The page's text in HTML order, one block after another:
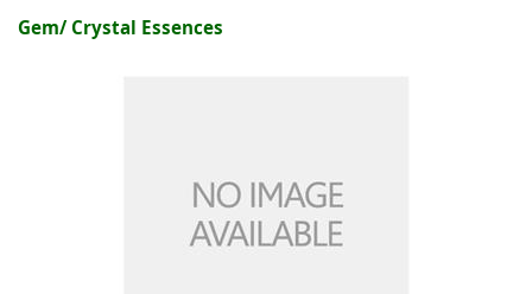
Gem/ Crystal Essences